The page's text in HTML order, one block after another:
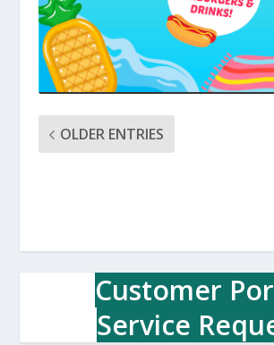
OLDER ENTRIES
Customer
Service